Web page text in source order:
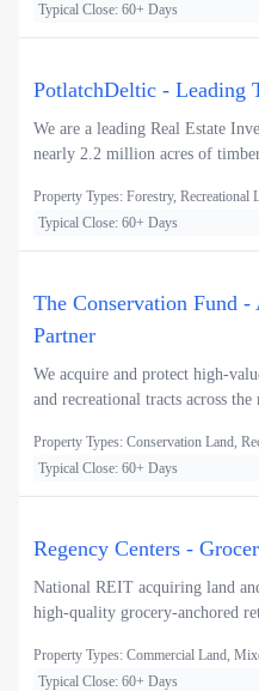
Typical Close: 60+ Days
PotlatchDeltic - Leading
We are a leading Real Estate
nearly 2.2 million acres of
Property Types: Forestry, Recreational
Typical Close: 60+ Days
The Conservation Fund
Partner
We acquire and protect high-
and recreational tracts across the
Property Types: Conservation Land,
Typical Close: 60+ Days
Regency Centers -
National REIT acquiring land
high-quality grocery-anchored
Property Types: Commercial Land,
Typical Close: 60+ Days